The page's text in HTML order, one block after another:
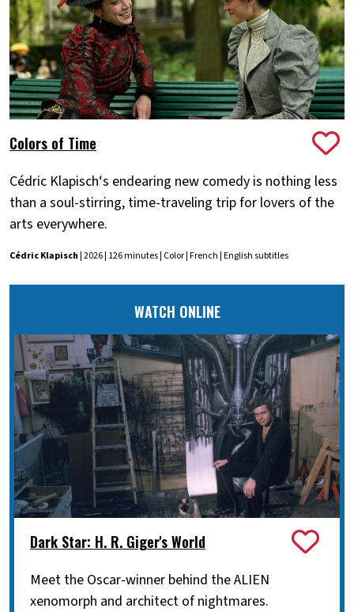
Colors of Time
Cédric Klapisch‘s endearing new comedy is nothing less
than a soul-stirring, time-traveling trip for lovers of the
arts everywhere.
Cédric Klapisch| 2026 | 126 minutes | Color | French | English subtitles
WATCH ONLINE
Dark Star: H. R. Giger's World
Meet the Oscar-winner behind the ALIEN
xenomorph and architect of nightmares.